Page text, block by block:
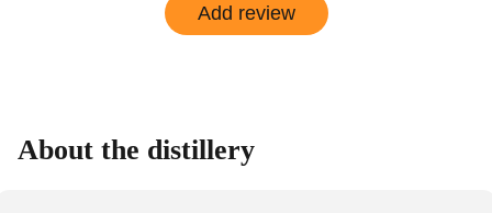
Add review
About the distillery